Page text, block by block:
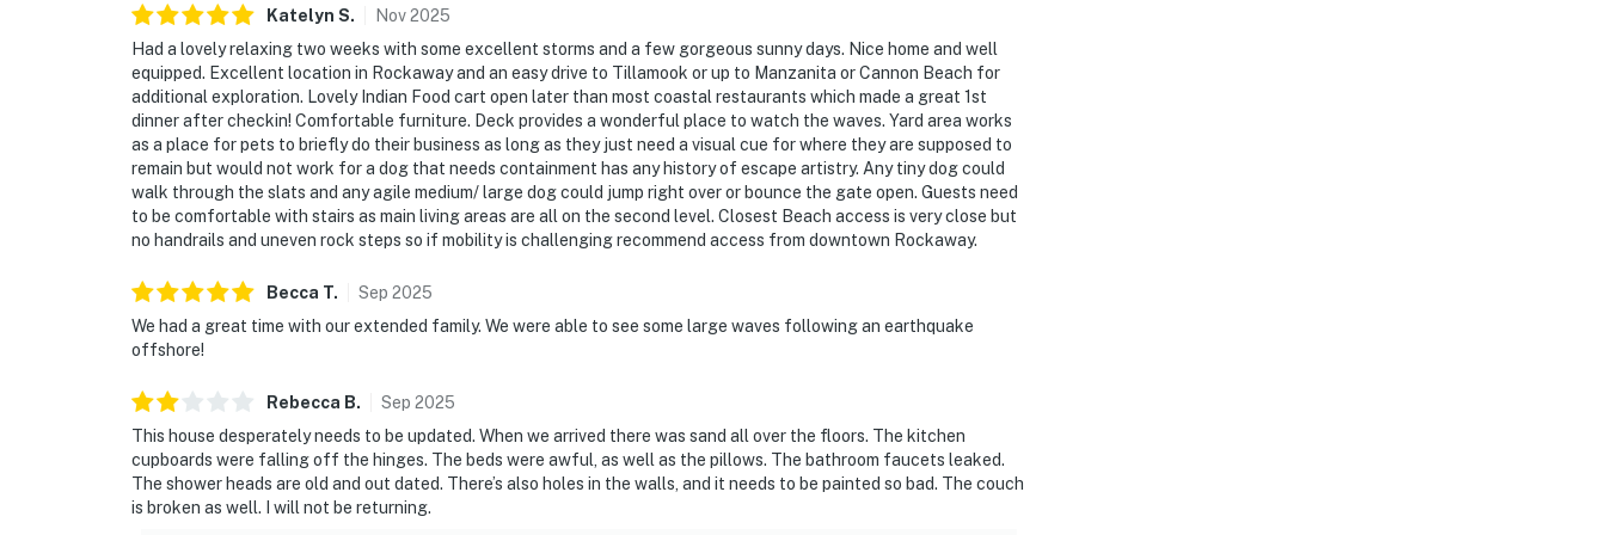
Katelyn S. Nov2025
Had a lovely relaxing two weeks with some excellent storms and a few gorgeous sunny days. Nice home and well
equipped. Excellent location in Rockaway and an easy drive to Tillamook or up to Manzanita or Cannon Beach for
additional exploration. Lovely Indian Food cart open later than most coastal restaurants which made a great 1st
dinner after checkin! Comfortable furniture. Deck provides a wonderful place to watch the waves. Yard area works
as a place for pets to briefly do their business as long as they just need a visual cue for where they are supposed to
remain but would not work for a dog that needs containment has any history of escape artistry. Any tiny dog could
walk through the slats and any agile medium/ large dog could jump right over or bounce the gate open. Guests need
to be comfortable with stairs as main living areas are all on the second level. Closest Beach access is very close but
no handrails and uneven rock steps so if mobility is challenging recommend access from downtown Rockaway.
Becca T. Sep 2025
We had a great time with our extended family. We were able to see some large waves following an earthquake
offshore!
Rebecca B. Sep 2025
This house desperately needs to be updated. When we arrived there was sand all over the floors. The kitchen
cupboards were falling off the hinges. The beds were awful, as well as the pillows. The bathroom faucets leaked.
The shower heads are old and out dated. There’s also holes in the walls, and it needs to be painted so bad. The couch
is broken as well. I will not be returning.